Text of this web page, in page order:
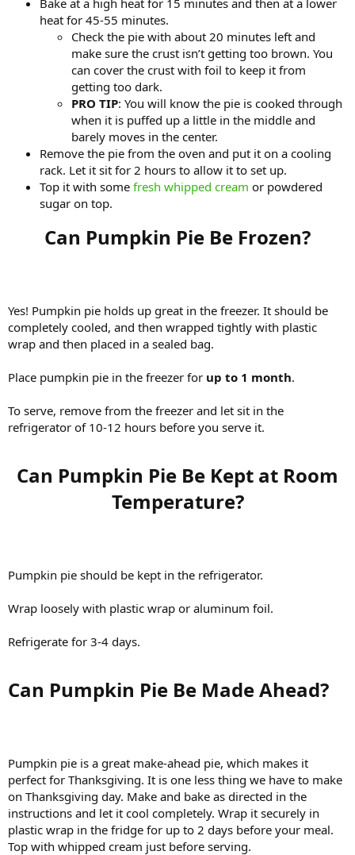
heat for 45-55 minutes.
Check the pie with about 20 minutes left and
make sure the crust isn’t getting too brown. You
can cover the crust with foil to keep it from
getting too dark.
PRO TIP: You will know the pie is cooked through
when it is puffed up a little in the middle and
barely moves in the center.
Remove the pie from the oven and put it on a cooling
rack. Let it sit for 2 hours to allow it to set up.
Top it with some fresh whipped cream or powdered
sugar on top.
Can Pumpkin Pie Be Frozen?​
Yes! Pumpkin pie holds up great in the freezer. It should be
completely cooled, and then wrapped tightly with plastic
wrap and then placed in a sealed bag.
Place pumpkin pie in the freezer for up to 1 month.
To serve, remove from the freezer and let sit in the
refrigerator of 10-12 hours before you serve it.
Can Pumpkin Pie Be Kept at Room
Temperature?​
Pumpkin pie should be kept in the refrigerator.
Wrap loosely with plastic wrap or aluminum foil.
Refrigerate for 3-4 days.
Can Pumpkin Pie Be Made Ahead?​
Pumpkin pie is a great make-ahead pie, which makes it
perfect for Thanksgiving. It is one less thing we have to make
on Thanksgiving day. Make and bake as directed in the
instructions and let it cool completely. Wrap it securely in
plastic wrap in the fridge for up to 2 days before your meal.
Top with whipped cream just before serving.